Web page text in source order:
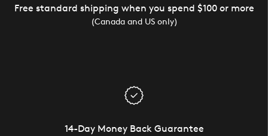
Free standard shipping when you spend $100 or more
(Canada and US only)
14-Day Money Back Guarantee